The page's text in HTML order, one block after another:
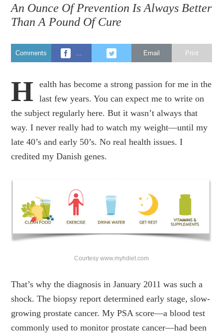
An Ounce Of Prevention Is Always Better
Than A Pound Of Cure
Comments … Email Print
H
ealth has become a strong passion for me in the
last few years. You can expect me to write on
the subject regularly here. But it wasn’t always that
way. I never really had to watch my weight—until my
late 40’s and early 50’s. No real health issues. I
credited my Danish genes.
Courtesy www.myhdiet.com
That’s why the diagnosis in January 2011 was such a
shock. The biopsy report determined early stage, slow-
growing prostate cancer. My PSA score—a blood test
commonly used to monitor prostate cancer—had been